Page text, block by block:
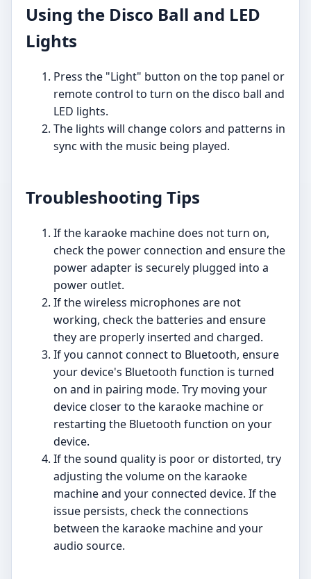
Using the Disco Ball and LED
Lights
Press the "Light" button on the top panel or
remote control to turn on the disco ball and
LED lights.
The lights will change colors and patterns in
sync with the music being played.
Troubleshooting Tips
If the karaoke machine does not turn on,
check the power connection and ensure the
power adapter is securely plugged into a
power outlet.
If the wireless microphones are not
working, check the batteries and ensure
they are properly inserted and charged.
If you cannot connect to Bluetooth, ensure
your device's Bluetooth function is turned
on and in pairing mode. Try moving your
device closer to the karaoke machine or
restarting the Bluetooth function on your
device.
If the sound quality is poor or distorted, try
adjusting the volume on the karaoke
machine and your connected device. If the
issue persists, check the connections
between the karaoke machine and your
audio source.